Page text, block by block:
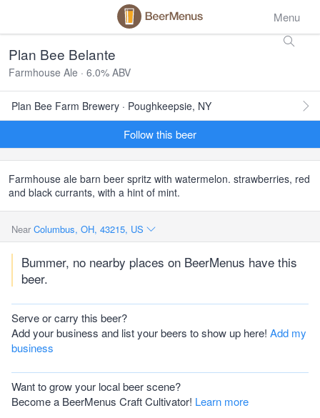
Menu
Plan Bee Belante
Farmhouse Ale · 6.0% ABV
Plan Bee Farm Brewery · Poughkeepsie, NY
Follow this beer
Farmhouse ale barn beer spritz with watermelon. strawberries, red
and black currants, with a hint of mint.
Near Columbus, OH, 43215, US
Bummer, no nearby places on BeerMenus have this
beer.
Serve or carry this beer?
Add your business and list your beers to show up here! Add my
business
Want to grow your local beer scene?
Become a BeerMenus Craft Cultivator! Learn more